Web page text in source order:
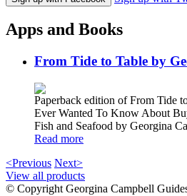
Apps and Books
From Tide to Table by
Paperback edition of From Tide
Ever Wanted To Know About
Fish and Seafood by Georgina
Read more
<Previous Next>
View all products
© Copyright Georgina Campbell